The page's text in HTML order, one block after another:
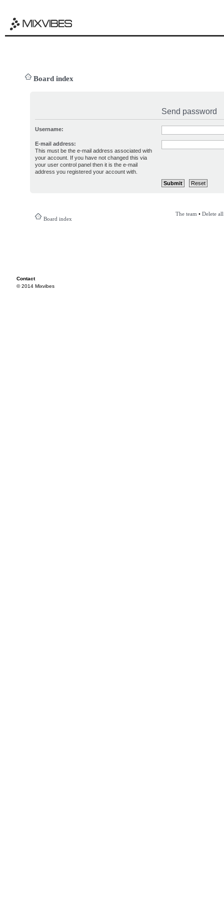
Board index
Send password
Username:
E-mail address:
This must be the e-mail address associated with
your account. If you have not changed this via
your user control panel then it is the e-mail
address you registered your account with.
Board index
The team • Delete
Contact
© 2014 Mixvibes